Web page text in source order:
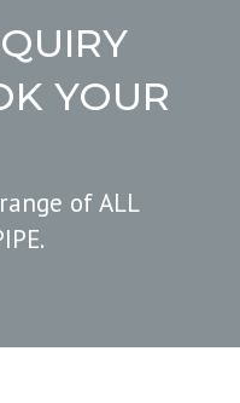
YOUR
of ALL